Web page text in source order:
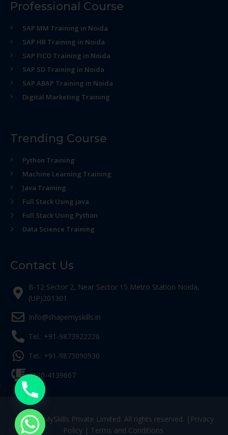
Professional Course
SAP MM Training in Noida
SAP HR Training in Noida
SAP FICO Training in Noida
SAP SD Training in Noida
SAP ABAP Training in Noida
Digital Marketing Training
Trending Course
Python Training
Machine Learning Training
Java Training
Full Stack Using java
Full Stack Using Python
Data Science Training
Contact Us
B-12 Sector 2, Near Sector 15 Metro Station Noida,
(UP)201301
Info@shapemyskills.in
Tel.: +91-9873922226
Tel.: +91-9873090930
0120-4139667
© ShapeMySkills Private Limited. All rights reserved. | Privacy
Policy| Terms and Conditions